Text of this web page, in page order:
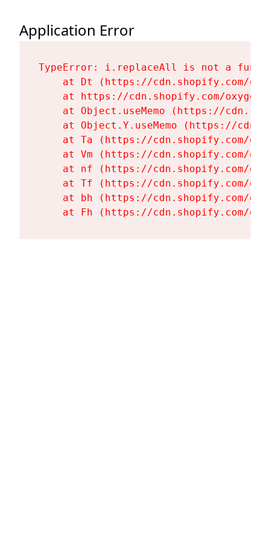
Application Error
TypeError: i.replaceAll is not a
at Dt (https://cdn.shopify.com/
at https://cdn.shopify.com/
at Object.useMemo (https://
at Object.Y.useMemo (https://
at Ta (https://cdn.shopify.com/
at Vm (https://cdn.shopify.com/
at nf (https://cdn.shopify.com/
at Tf (https://cdn.shopify.com/
at bh (https://cdn.shopify.com/
at Fh (https://cdn.shopify.com/